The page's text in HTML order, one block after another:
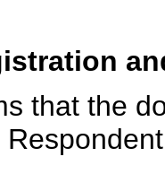
that the